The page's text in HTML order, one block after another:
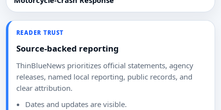
READER TRUST
Source-backed reporting
ThinBlueNews prioritizes official statements, agency
releases, named local reporting, public records, and
clear attribution.
Dates and updates are visible.